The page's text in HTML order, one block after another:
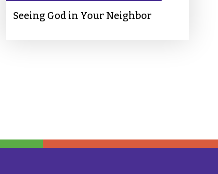
Seeing God in Your Neighbor